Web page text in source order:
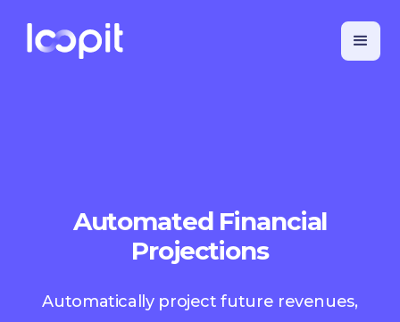
Automated Financial
Projections
Automatically project future revenues,